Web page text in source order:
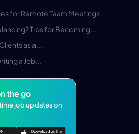
for Remote Team Meetings
Tips for Becoming...
as a...
a Job...
the go
job updates on